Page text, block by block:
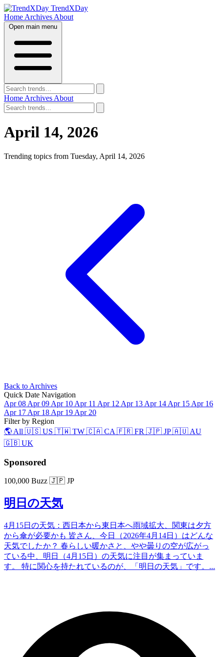
TrendXDay
Home Archives About
Open main menu
Home Archives About
April 14, 2026
Trending topics from Tuesday, April 14, 2026
Back to Archives
Quick Date Navigation
Apr 08 Apr 09 Apr 10 Apr 11 Apr 12 Apr 13 Apr 14 Apr 15 Apr 16
Apr 17 Apr 18 Apr 19 Apr 20
Filter by Region
🌎 All 🇺🇸 US 🇹🇼 TW 🇨🇦 CA 🇫🇷 FR 🇯🇵 JP🇦🇺 AU
🇬🇧 UK
Sponsored
100,000 Buzz 🇯🇵 JP
明日の天気
4月15日の天気：西日本から東日本へ雨域拡大、関東は夕方
から傘が必要かも 皆さん、今日（2026年4月14日）はどんな
天気でしたか？ 春らしい暖かさと、やや曇りの空が広がっ
ている中、明日（4月15日）の天気に注目が集まっていま
す。 特に関心を持たれているのが、「明日の天気」です。...